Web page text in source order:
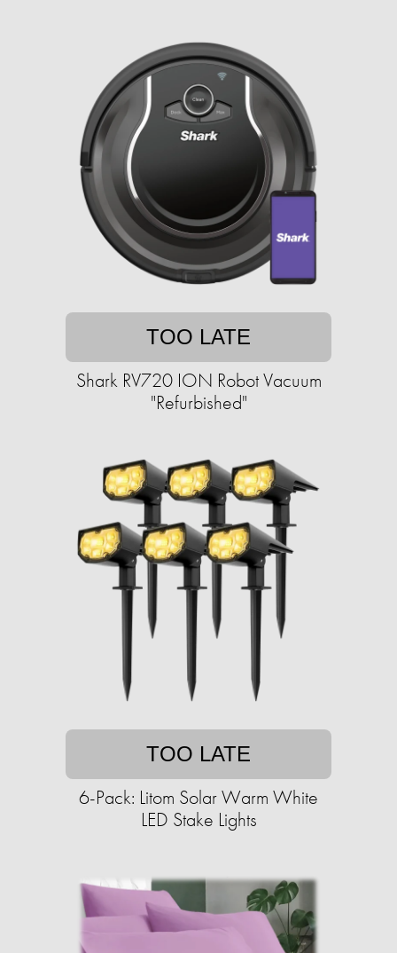
TOO LATE
Shark RV720 ION Robot Vacuum
"Refurbished"
TOO LATE
6-Pack: Litom Solar Warm White
LED Stake Lights